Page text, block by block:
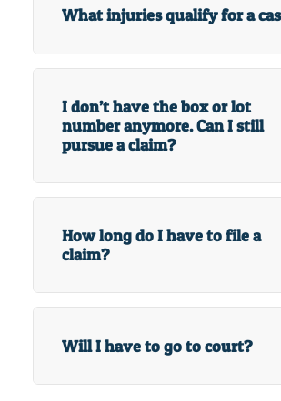
What injuries qualify for a
I don’t have the box or lot
number anymore. Can I still
pursue a claim?
How long do I have to file a
claim?
Will I have to go to court?